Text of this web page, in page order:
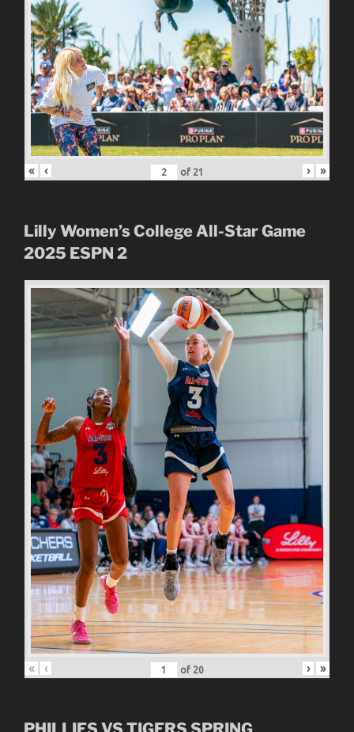
« ‹ of 21 › »
Lilly Women’s College All-Star Game
2025 ESPN 2
« ‹ of 20 › »